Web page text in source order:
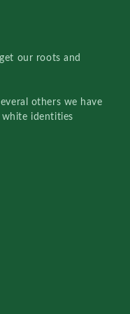
our roots and
others we have
identities